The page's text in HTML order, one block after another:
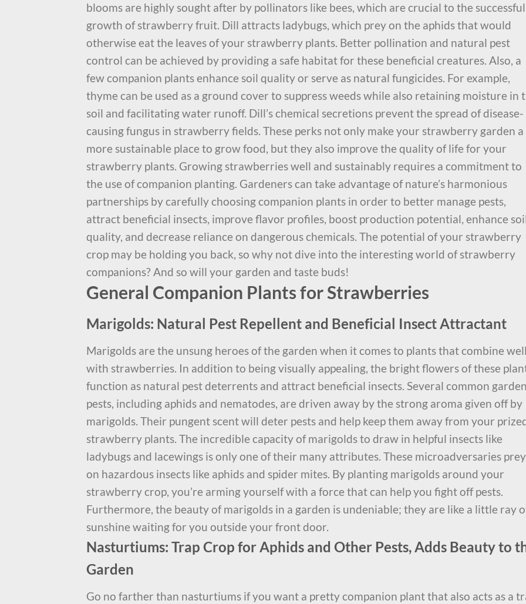
blooms are highly sought after by pollinators like bees, which are crucial to the successful
growth of strawberry fruit. Dill attracts ladybugs, which prey on the aphids that would
otherwise eat the leaves of your strawberry plants. Better pollination and natural pest
control can be achieved by providing a safe habitat for these beneficial creatures. Also, a
few companion plants enhance soil quality or serve as natural fungicides. For example,
thyme can be used as a ground cover to suppress weeds while also retaining moisture in
soil and facilitating water runoff. Dill’s chemical secretions prevent the spread of disease-
causing fungus in strawberry fields. These perks not only make your strawberry garden a
more sustainable place to grow food, but they also improve the quality of life for your
strawberry plants. Growing strawberries well and sustainably requires a commitment to
the use of companion planting. Gardeners can take advantage of nature’s harmonious
partnerships by carefully choosing companion plants in order to better manage pests,
attract beneficial insects, improve flavor profiles, boost production potential, enhance
quality, and decrease reliance on dangerous chemicals. The potential of your strawberry
crop may be holding you back, so why not dive into the interesting world of strawberry
companions? And so will your garden and taste buds!
General Companion Plants for Strawberries
Marigolds: Natural Pest Repellent and Beneficial Insect Attractant
Marigolds are the unsung heroes of the garden when it comes to plants that combine
with strawberries. In addition to being visually appealing, the bright flowers of these
function as natural pest deterrents and attract beneficial insects. Several common
pests, including aphids and nematodes, are driven away by the strong aroma given off by
marigolds. Their pungent scent will deter pests and help keep them away from your
strawberry plants. The incredible capacity of marigolds to draw in helpful insects like
ladybugs and lacewings is only one of their many attributes. These microadversaries prey
on hazardous insects like aphids and spider mites. By planting marigolds around your
strawberry crop, you’re arming yourself with a force that can help you fight off pests.
Furthermore, the beauty of marigolds in a garden is undeniable; they are like a little ray
sunshine waiting for you outside your front door.
Nasturtiums: Trap Crop for Aphids and Other Pests, Adds Beauty to
Garden
Go no farther than nasturtiums if you want a pretty companion plant that also acts as a